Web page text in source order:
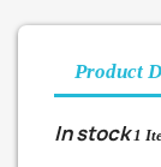
Product
In stock 1